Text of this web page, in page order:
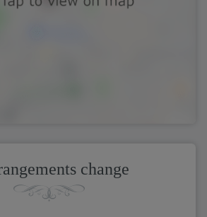
change